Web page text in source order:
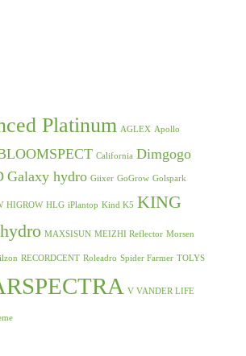
Platinum AGLEX Apollo
California Dimgogo
Galaxy hydro Giixer GoGrow Golspark
HIGROW HLG iPlantop Kind K5 KING
MAXSISUN MEIZHI Reflector Morsen
RECORDCENT Roleadro Spider Farmer TOLYS
V VANDER LIFE